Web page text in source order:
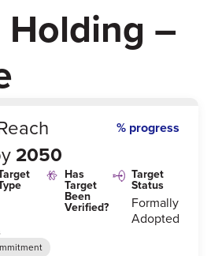
Holding –
2050
% progress
Has
Target
Been
Verified?
Target
Status
Formally
Adopted